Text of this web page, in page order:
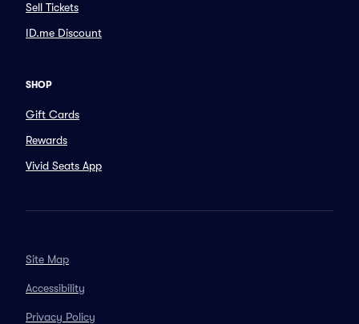
Sell Tickets
ID.me Discount
SHOP
Gift Cards
Rewards
Vivid Seats App
Site Map
Accessibility
Privacy Policy